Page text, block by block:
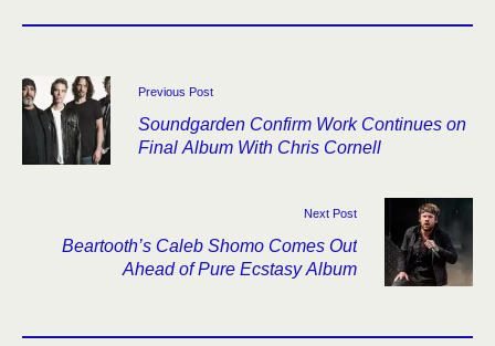
Previous Post
Soundgarden Confirm Work Continues on
Final Album With Chris Cornell
Next Post
Beartooth’s Caleb Shomo Comes Out
Ahead of Pure Ecstasy Album